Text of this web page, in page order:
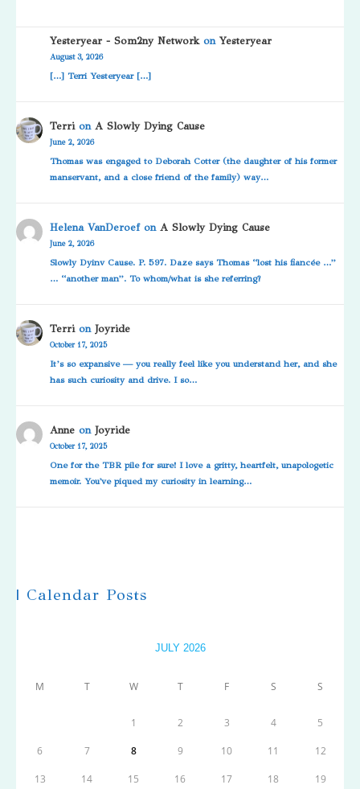
Yesteryear - Som2ny NetworkonYesteryear
August 3, 2026
[…] Terri Yesteryear […]
TerrionA Slowly Dying Cause
June 2, 2026
Thomas was engaged to Deborah Cotter (the daughter of his former
manservant, and a close friend of the family) way…
Helena VanDeroefonA Slowly Dying Cause
June 2, 2026
Slowly Dyinv Cause. P. 597. Daze says Thomas “lost his fiancée …”
… “another man”. To whom/what is she referring?
TerrionJoyride
October 17, 2025
It’s so expansive — you really feel like you understand her, and she
has such curiosity and drive. I so…
Anne onJoyride
October 17, 2025
One for the TBR pile for sure! I love a gritty, heartfelt, unapologetic
memoir. You've piqued my curiosity in learning…
| Calendar Posts
JULY 2026
M T W T F S S
1 2 3 4 5
6 7 8 9 10 11 12
13 14 15 16 17 18 19